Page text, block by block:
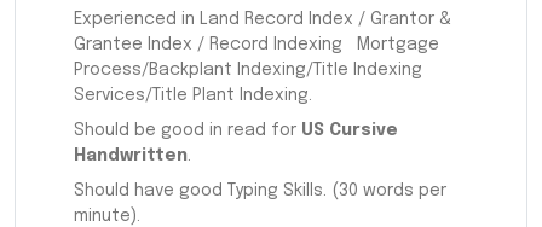
Experienced in Land Record Index / Grantor &
Grantee Index / Record Indexing Mortgage
Process/Backplant Indexing/Title Indexing
Services/Title Plant Indexing.
Should be good in read for US Cursive
Handwritten
Should have good Typing Skills. (30 words per
minute).